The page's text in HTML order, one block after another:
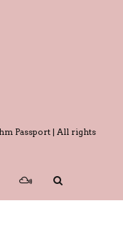
Passport | All rights